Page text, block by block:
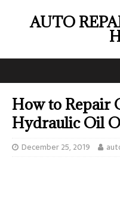
AUTO
How to Repair
Hydraulic Oil
December 25, 2019